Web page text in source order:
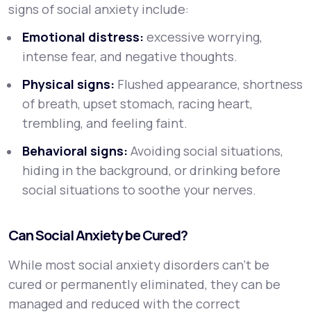
signs of social anxiety include:
Emotional distress: excessive worrying,
intense fear, and negative thoughts.
Physical signs: Flushed appearance, shortness
of breath, upset stomach, racing heart,
trembling, and feeling faint.
Behavioral signs: Avoiding social situations,
hiding in the background, or drinking before
social situations to soothe your nerves.
Can Social Anxiety be Cured?
While most social anxiety disorders can’t be
cured or permanently eliminated, they can be
managed and reduced with the correct